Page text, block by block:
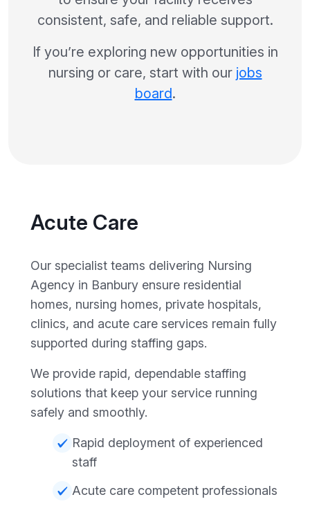
consistent, safe, and reliable support.
If you’re exploring new opportunities in
nursing or care, start with our jobs
board.
Acute Care
Our specialist teams delivering Nursing
Agency in Banbury ensure residential
homes, nursing homes, private hospitals,
clinics, and acute care services remain fully
supported during staffing gaps.
We provide rapid, dependable staffing
solutions that keep your service running
safely and smoothly.
Rapid deployment of experienced
staff
Acute care competent professionals